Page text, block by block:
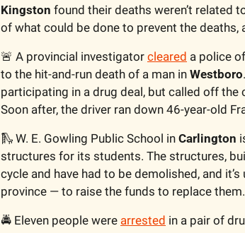
Kingston found their deaths weren’t related
of what could be done to prevent the deaths,
🚨 A provincial investigator cleared a police
to the hit-and-run death of a man in Westboro
participating in a drug deal, but called off the
Soon after, the driver ran down 46-year-old
🛝 W. E. Gowling Public School in Carlington
structures for its students. The structures,
cycle and have had to be demolished, and
province — to raise the funds to replace
🚔 Eleven people were arrested in a pair of